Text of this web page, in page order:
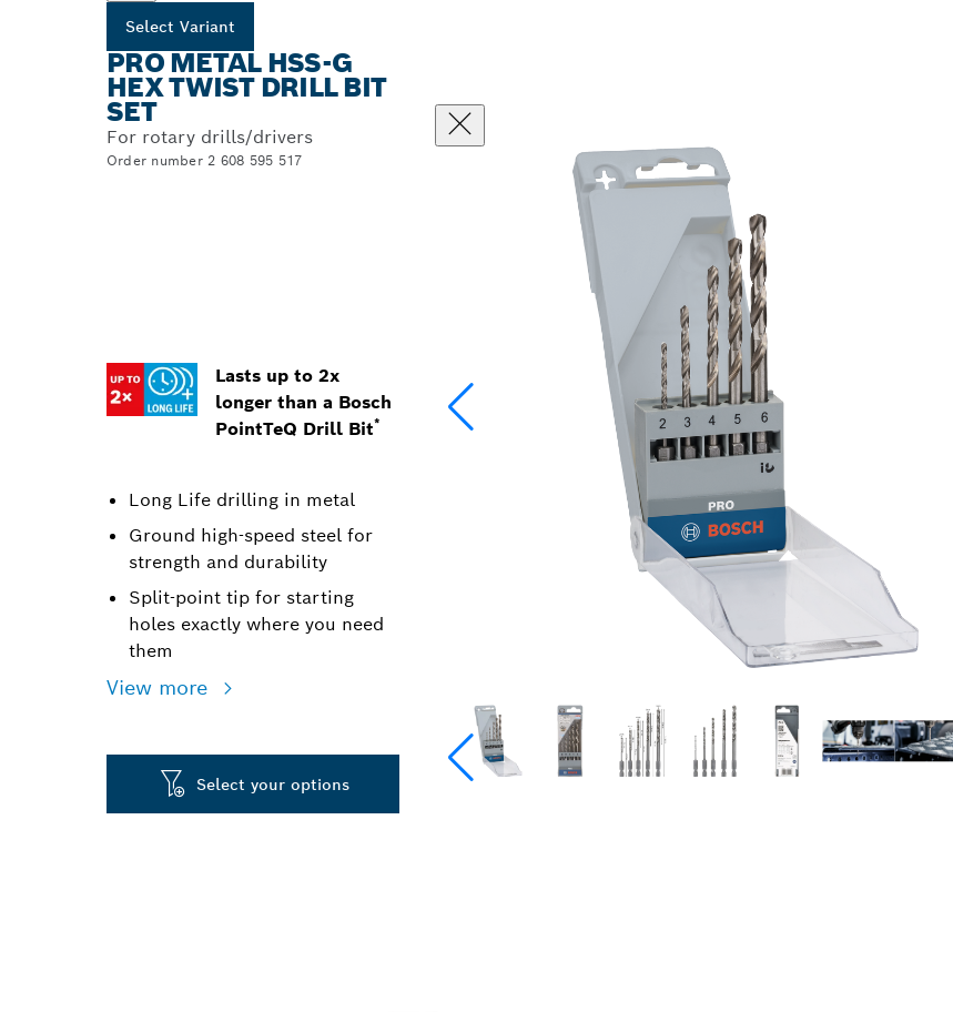
Select Variant
PRO METAL HSS-G
HEX TWIST DRILL BIT
SET
For rotary drills/drivers
Order number 2 608 595 517
Lasts up to 2x
longer than a Bosch
PointTeQ Drill Bit*
Long Life drilling in metal
Ground high-speed steel for
strength and durability
Split-point tip for starting
holes exactly where you need
them
View more
Select your options